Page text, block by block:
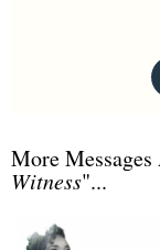
More
Witness"...